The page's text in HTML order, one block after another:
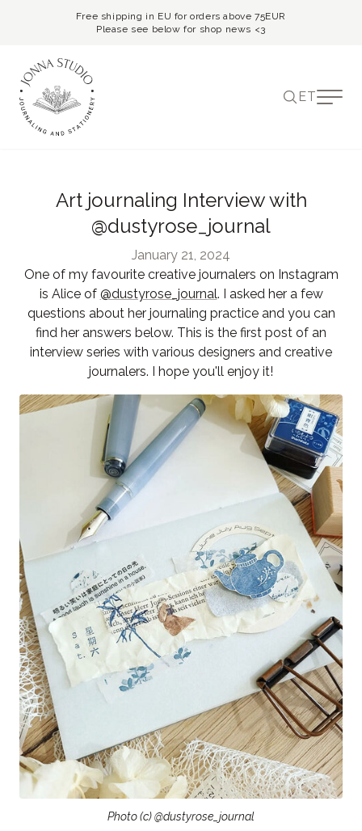
Free shipping in EU for orders above 75EUR
Please see below for shop news <3
ET
Art journaling Interview with
@dustyrose_journal
January 21, 2024
One of my favourite creative journalers on Instagram
is Alice of @dustyrose_journal. I asked her a few
questions about her journaling practice and you can
find her answers below. This is the first post of an
interview series with various designers and creative
journalers. I hope you'll enjoy it!
Photo (c) @dustyrose_journal